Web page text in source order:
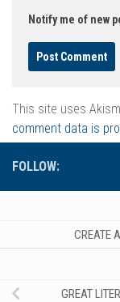
Notify me of new
This site uses
comment data is
FOLLOW:
CREATE
GREAT